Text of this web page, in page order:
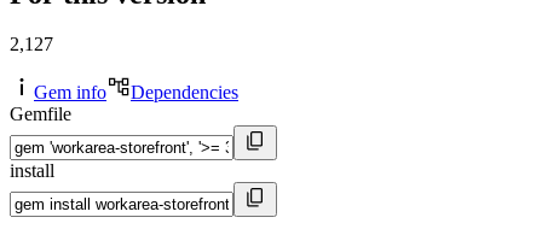
2,127
Gem info
Dependencies
Gemfile
install